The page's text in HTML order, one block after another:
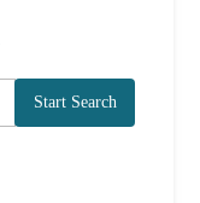
Start Search